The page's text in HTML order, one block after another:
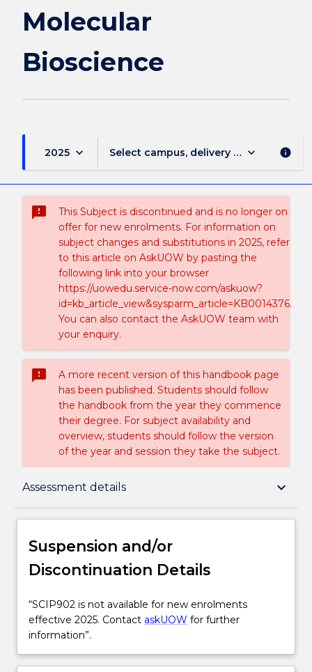
Molecular
Bioscience
2025 keyboard_arrow_down Select campus, delivery mode, and
keyboard_arrow_down info
sms_failed
This Subject is discontinued and is no longer on
offer for new enrolments. For information on
subject changes and substitutions in 2025, refer
to this article on AskUOW by pasting the
following link into your browser
https://uowedu.service-now.com/askuow?
id=kb_article_view&sysparm_article=KB0014376.
You can also contact the AskUOW team with
your enquiry.
sms_failed
A more recent version of this handbook page
has been published. Students should follow
the handbook from the year they commence
their degree. For subject availability and
overview, students should follow the version
of the year and session they take the subject.
Assessment details keyboard_arrow_down
Suspension and/or Discontinuation Details
Enrolment rules
Delivery
Suspension and/or
Discontinuation Details
“SCIP902
is
not
for
“SCIP902 is not available for new enrolments
effective 2025. Contact askUOW for further
information”.